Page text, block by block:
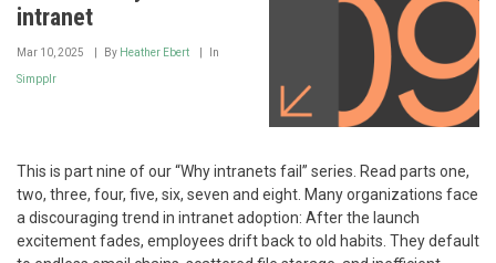
intranet
Mar 10, 2025 By Heather Ebert In
Simpplr
This is part nine of our “Why intranets fail” series. Read parts one,
two, three, four, five, six, seven and eight. Many organizations face
a discouraging trend in intranet adoption: After the launch
excitement fades, employees drift back to old habits. They default